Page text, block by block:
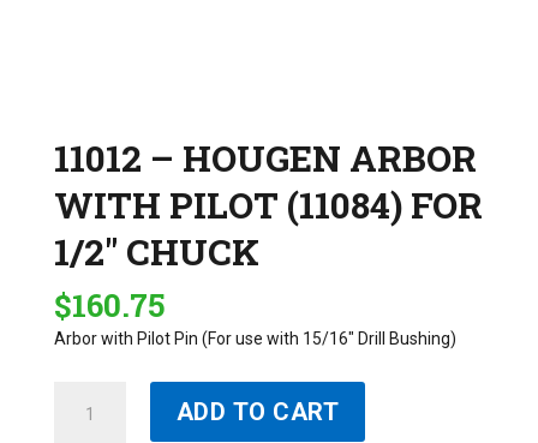
11012 – HOUGEN ARBOR
WITH PILOT (11084) FOR
1/2″ CHUCK
$160.75
Arbor with Pilot Pin (For use with 15/16″ Drill Bushing)
ADD TO CART